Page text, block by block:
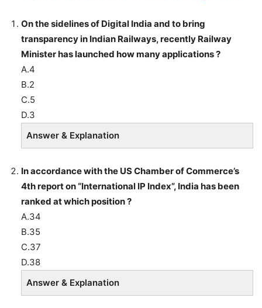
On the sidelines of Digital India and to bring
transparency in Indian Railways, recently Railway
Minister has launched how many applications ?
A.4
B.2
C.5
D.3
Answer & Explanation
In accordance with the US Chamber of Commerce’s
4th report on “International IP Index”, India has been
ranked at which position ?
A.34
B.35
C.37
D.38
Answer & Explanation